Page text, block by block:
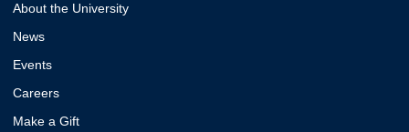
About the University
News
Events
Careers
Make a Gift